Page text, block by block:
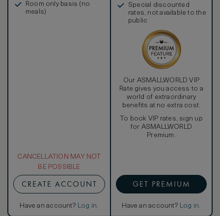
Room only basis (no
meals)
CANCELLATION MAY NOT
BE POSSIBLE
CREATE ACCOUNT
Have an account? Log in.
Special discounted
rates, not available to the
public
Our ASMALLWORLD VIP
Rate gives you access to a
world of extraordinary
benefits at no extra cost.
To book VIP rates, sign up
for ASMALLWORLD
Premium.
GET PREMIUM
Have an account? Log in.